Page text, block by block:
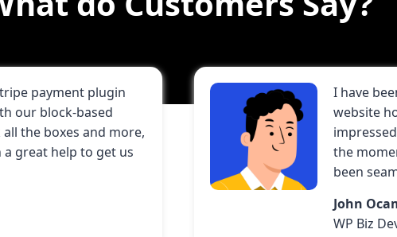
payment plugin
our block-based
the boxes and more,
great help to get us
I have
website
the
been
John
WP Biz